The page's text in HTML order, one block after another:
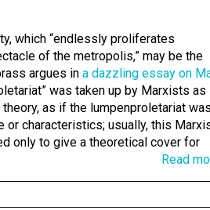
which “endlessly proliferates
of the metropolis,” may be the
argues in a dazzling essay on
was taken up by Marxists
as if the lumpenproletariat
or characteristics; usually, this
only to give a theoretical cover for
Read